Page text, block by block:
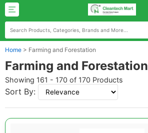
Home > Farming and Forestation
Farming and Forestation
Showing 161 - 170 of 170 Products
Sort By: